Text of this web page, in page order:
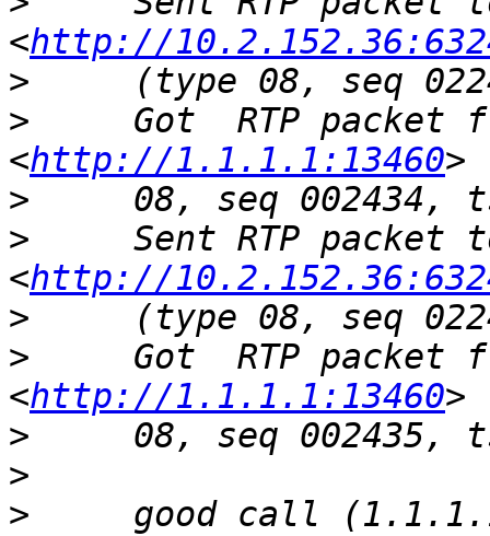
<http://
>
>
Got  RTP packet
<http://1.1.1.1:13460
>
>
Sent RTP packet
<http://
>
>
Got  RTP packet
<http://1.1.1.1:13460
>
>
>
good call